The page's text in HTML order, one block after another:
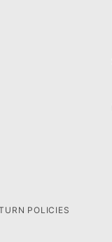
POLICIES